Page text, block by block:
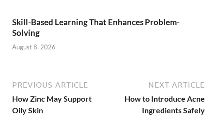
Skill-Based Learning That Enhances Problem-
Solving
August 8, 2026
PREVIOUS ARTICLE
How Zinc May Support
Oily Skin
NEXT ARTICLE
How to Introduce Acne
Ingredients Safely